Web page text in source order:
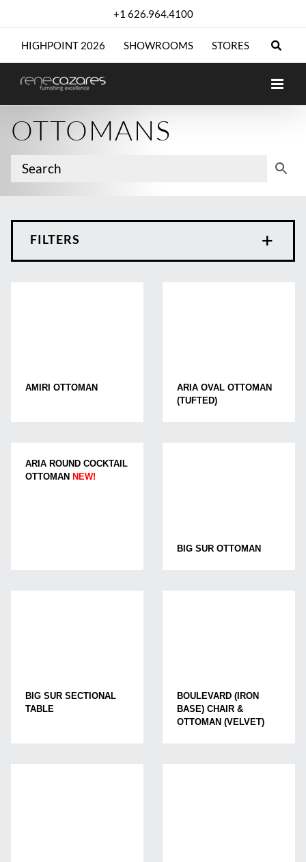
+1 626.964.4100
HIGHPOINT 2026 SHOWROOMS STORES
OTTOMANS
FILTERS
AMIRI OTTOMAN
ARIA OVAL OTTOMAN
(TUFTED)
ARIA ROUND COCKTAIL
OTTOMAN NEW!
BIG SUR OTTOMAN
BIG SUR SECTIONAL
TABLE
BOULEVARD (IRON
BASE) CHAIR &
OTTOMAN (VELVET)